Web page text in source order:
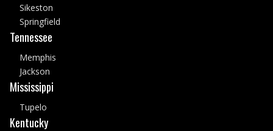
Sikeston
Springfield
Tennessee
Memphis
Jackson
Mississippi
Tupelo
Kentucky